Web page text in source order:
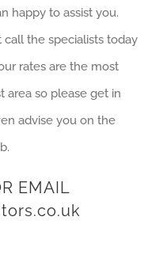
happy to assist you.
call the specialists today
rates are the most
area so please get in
advise you on the
EMAIL